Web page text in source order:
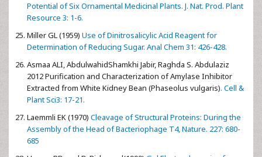
Potential of Six Ornamental Medicinal Plants. J. Nat. Prod. Plant
Resource 3: 1-6.
Miller GL (1959) Use of Dinitrosalicylic Acid Reagent for
Determination of Reducing Sugar. Anal Chem 31: 426-428.
Asmaa ALI, AbdulwahidShamkhi Jabir, Raghda S. Abdulaziz
2012 Purification and Characterization of Amylase Inhibitor
Extracted from White Kidney Bean (Phaseolus vulgaris). Cell &
Plant Sci3: 17-21.
Laemmli EK (1970) Cleavage of Structural Proteins: During the
Assembly of the Head of Bacteriophage T4, Nature. 227: 680-
685